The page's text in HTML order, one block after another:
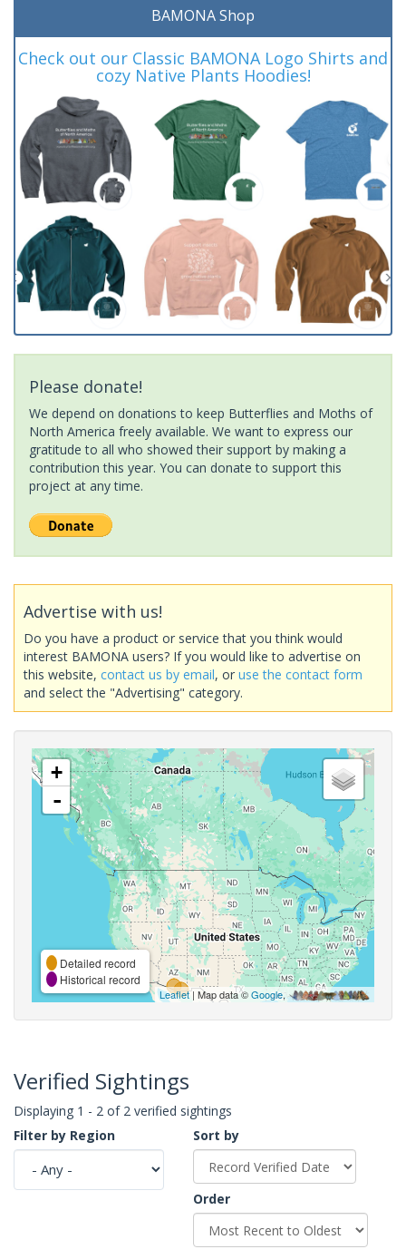
BAMONA Shop
Check out our Classic BAMONA Logo Shirts and
cozy Native Plants Hoodies!
Please donate!
We depend on donations to keep Butterflies and Moths of
North America freely available. We want to express our
gratitude to all who showed their support by making a
contribution this year. You can donate to support this
project at any time.
Advertise with us!
Do you have a product or service that you think would
interest BAMONA users? If you would like to advertise on
this website, contact us by email, or use the contact form
and select the "Advertising" category.
+
-
Detailed record
Historical record
Leaflet| Map data ©Google,
Verified Sightings
Displaying 1 - 2 of 2 verified sightings
Filter by Region
Sort by
Order